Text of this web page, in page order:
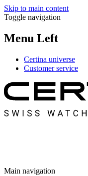
Skip to main content
Toggle navigation
Menu Left
Certina universe
Customer service
Main navigation